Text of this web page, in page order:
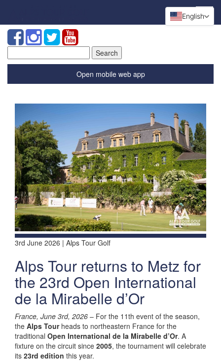
for:
Open mobile web app
3rd June 2026 | Alps Tour Golf
Alps Tour returns to Metz for
the 23rd Open International
de la Mirabelle d’Or
France, June 3rd, 2026 – For the 11th event of the season,
the Alps Tourheads to northeastern France for the
traditional Open International de la Mirabelle d’Or. A
fixture on the circuit since 2005, the tournament will celebrate
its 23rd edition this year.
English